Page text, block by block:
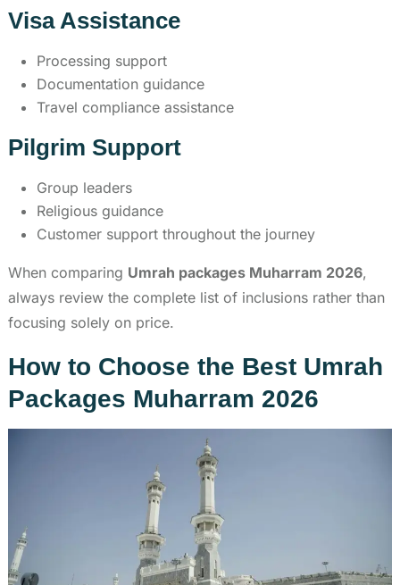
Visa Assistance
Processing support
Documentation guidance
Travel compliance assistance
Pilgrim Support
Group leaders
Religious guidance
Customer support throughout the journey
When comparing Umrah packages Muharram 2026,
always review the complete list of inclusions rather than
focusing solely on price.
How to Choose the Best Umrah
Packages Muharram 2026